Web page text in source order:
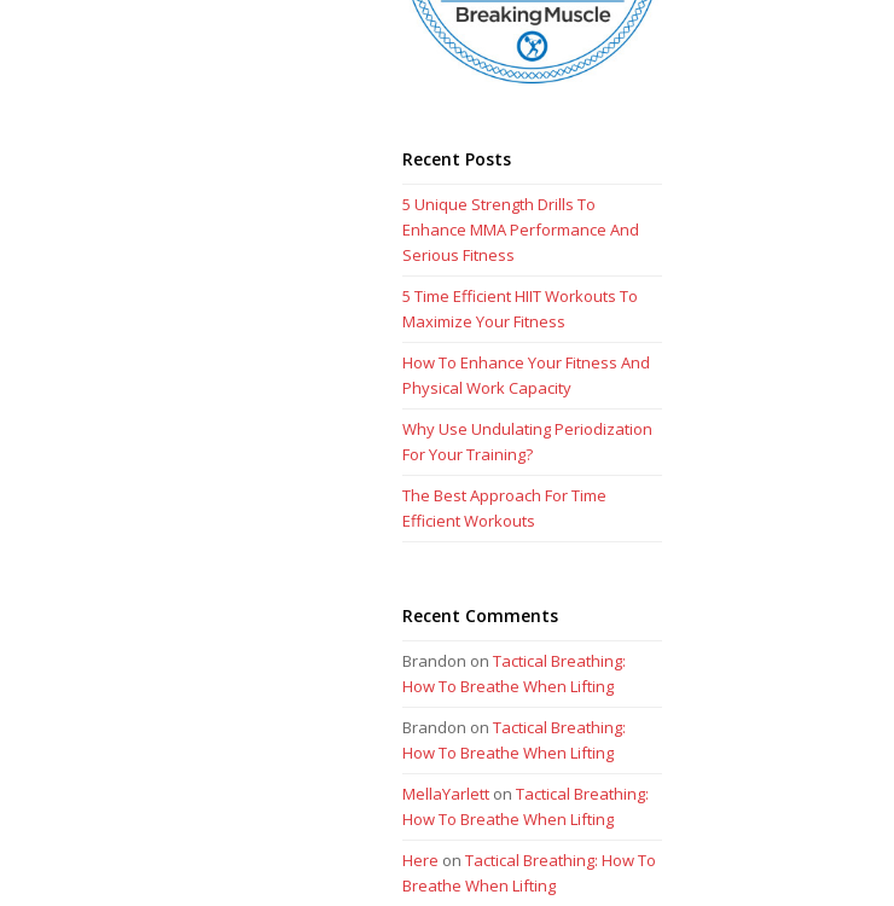
Recent Posts
5 Unique Strength Drills To
Enhance MMA Performance And
Serious Fitness
5 Time Efficient HIIT Workouts To
Maximize Your Fitness
How To Enhance Your Fitness And
Physical Work Capacity
Why Use Undulating Periodization
For Your Training?
The Best Approach For Time
Efficient Workouts
Recent Comments
Brandon onTactical Breathing:
How To Breathe When Lifting
Brandon onTactical Breathing:
How To Breathe When Lifting
MellaYarlett onTactical Breathing:
How To Breathe When Lifting
Here onTactical Breathing: How To
Breathe When Lifting